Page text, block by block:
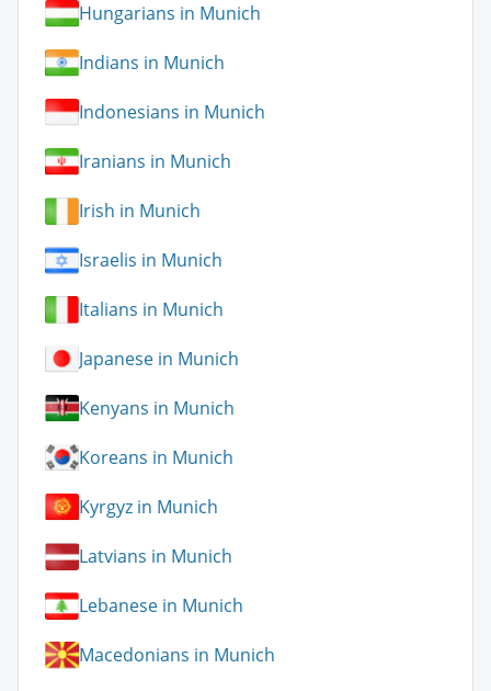
Hungarians in Munich
Indians in Munich
Indonesians in Munich
Iranians in Munich
Irish in Munich
Israelis in Munich
Italians in Munich
Japanese in Munich
Kenyans in Munich
Koreans in Munich
Kyrgyz in Munich
Latvians in Munich
Lebanese in Munich
Macedonians in Munich